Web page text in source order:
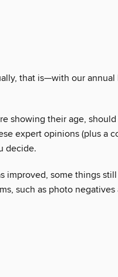
that is—with our annual
showing their age,
expert opinions (plus a
decide.
improved, some things
such as photo